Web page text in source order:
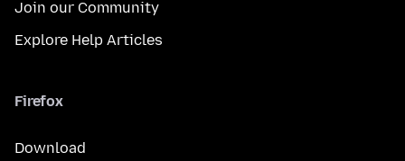
Join our Community
Explore Help Articles
Firefox
Download